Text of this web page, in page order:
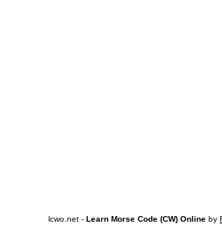
lcwo.net - Learn Morse Code (CW) Online by